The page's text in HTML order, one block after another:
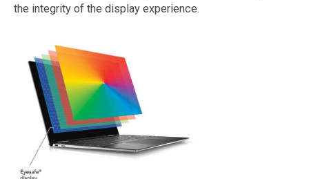
the integrity of the display experience.